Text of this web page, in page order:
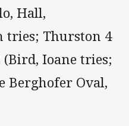
Hall,
tries; Thurston 4
(Bird, Ioane tries;
Berghofer Oval,